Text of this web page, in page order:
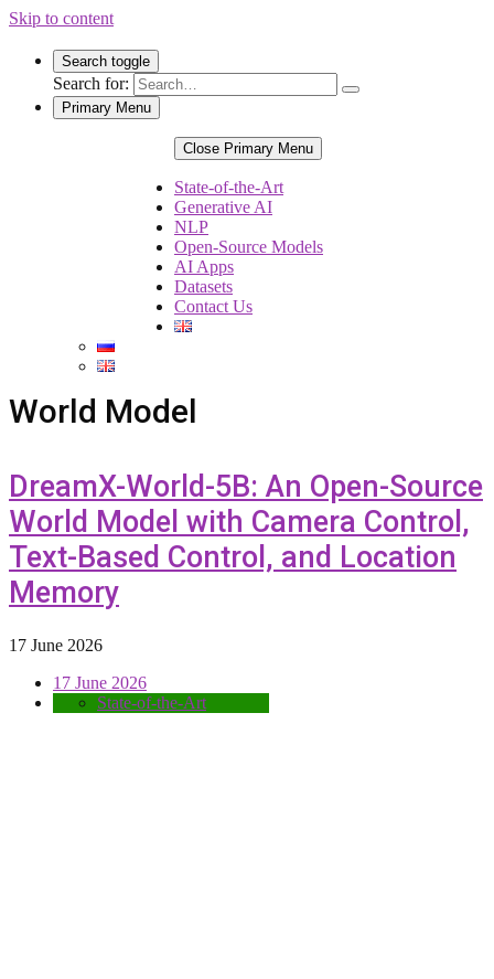
Skip to content
Search toggle
Search for:
Primary Menu
Close Primary Menu
State-of-the-Art
Generative AI
NLP
Open-Source Models
AI Apps
Datasets
Contact Us
World Model
DreamX-World-5B: An Open-Source
World Model with Camera Control,
Text-Based Control, and Location
Memory
17 June 2026
17 June 2026
State-of-the-Art